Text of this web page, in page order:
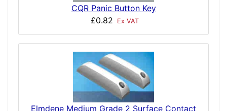
CQR Panic Button Key
£0.82
Ex VAT
Elmdene Medium Grade 2 Surface Contact